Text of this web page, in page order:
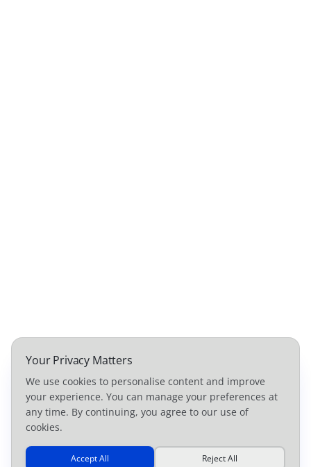
Your Privacy Matters
We use cookies to personalise content and improve
your experience. You can manage your preferences at
any time. By continuing, you agree to our use of
cookies.
Accept All Reject All